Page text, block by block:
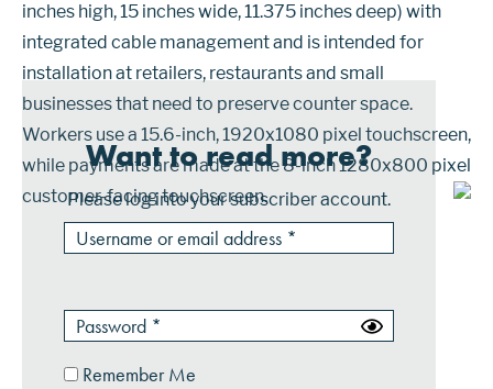
inches high, 15 inches wide, 11.375 inches deep) with
integrated cable management and is intended for
installation at retailers, restaurants and small
businesses that need to preserve counter space.
Workers use a 15.6-inch, 1920x1080 pixel touchscreen,
while payments are made at the 8-inch 1280x800 pixel
customer-facing touchscreen.
Want to read more?
Please log into your subscriber account.
Remember Me